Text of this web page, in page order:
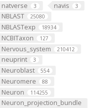
natverse 3 navis 3
NBLAST 25080
NBLASTexp 18934
NCBITaxon 127
Nervous_system 210412
neuprint 3
Neuroblast 554
Neuromere 88
Neuron 114255
Neuron_projection_bundle